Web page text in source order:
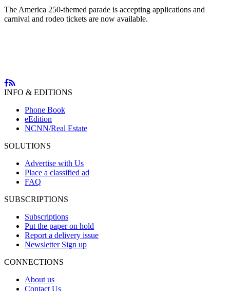
The America 250-themed parade is accepting applications and
carnival and rodeo tickets are now available.
INFO & EDITIONS
Phone Book
eEdition
NCNN/Real Estate
SOLUTIONS
Advertise with Us
Place a classified ad
FAQ
SUBSCRIPTIONS
Subscriptions
Put the paper on hold
Report a delivery issue
Newsletter Sign up
CONNECTIONS
About us
Contact Us